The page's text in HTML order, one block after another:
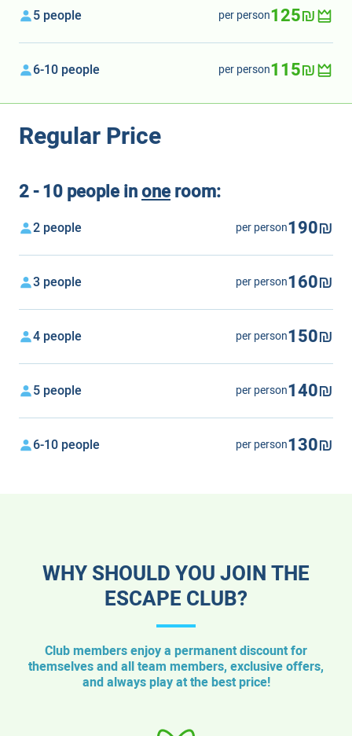
Regular Price
2 - 10 people inoneroom:
2 people per person190₪
3 people per person160₪
4 people per person150₪
5 people per person140₪
6-10 people per person130₪
5 people per person125₪
6-10 people per person115₪
WHY SHOULD YOU JOIN THE
ESCAPE CLUB?
Club members enjoy a permanent discount for
themselves and all team members, exclusive offers,
and always play at the best price!